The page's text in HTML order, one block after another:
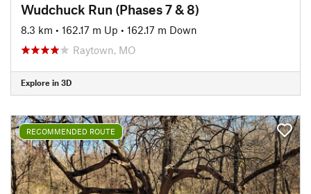
Wudchuck Run (Phases 7 & 8)
8.3 km • 162.17 m Up • 162.17 m Down
Raytown, MO
Explore in 3D
RECOMMENDED ROUTE